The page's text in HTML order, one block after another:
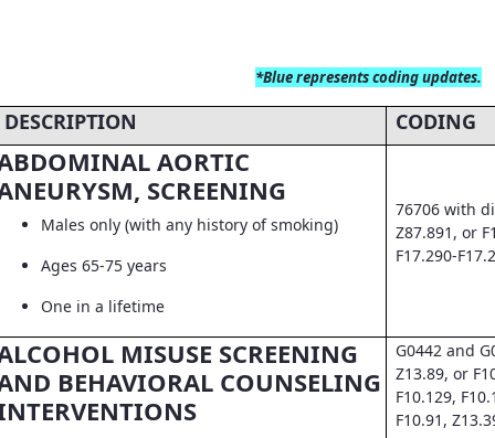
*Bluerepresents coding updates.
DESCRIPTION CODING
AORTIC
SCREENING
Males only (with any history of smoking)
Ages 65-75 years
One in a lifetime
76706 with
Z87.891, or
F17.290-
MISUSE SCREENING
BEHAVIORAL COUNSELING
G0442 and
Z13.89, or
F10.129,
F10.91,